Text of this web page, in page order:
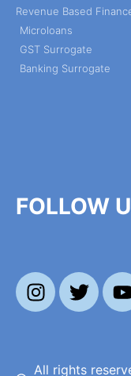
Revenue Based
Microloans
GST Surrogate
Banking Surrogate
FOLLOW
All rights